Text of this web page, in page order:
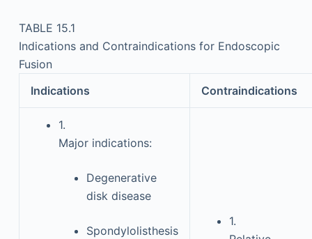
TABLE 15.1
Indications and Contraindications for Endoscopic
Fusion
Indications
Contraindications
1.
Major indications:
Degenerative
disk disease
Spondylolisthesis
1.